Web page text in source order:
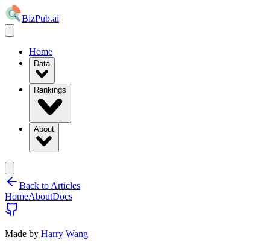
BizPub.ai
Home
Data
Rankings
About
Back to Articles
HomeAboutDocs
Made by Harry Wang